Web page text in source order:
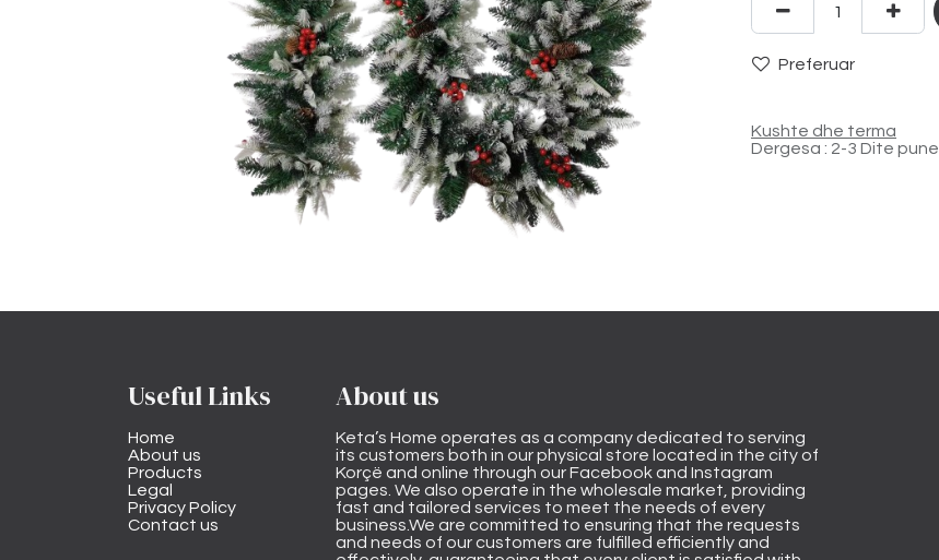
Preferuar
Kushte dhe terma
Dergesa : 2-3 Dite pune
Useful Links
Home
About us
Products
Legal
Privacy Policy
Contact us
About us
Keta’s Home operates as a company dedicated to serving
its customers both in our physical store located in the city of
Korçë and online through our Facebook and Instagram
pages. We also operate in the wholesale market, providing
fast and tailored services to meet the needs of every
business.We are committed to ensuring that the requests
and needs of our customers are fulfilled efficiently and